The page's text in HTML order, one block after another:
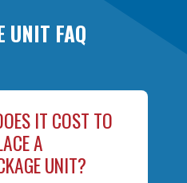
UNIT FAQ
IT COST TO
A
UNIT?